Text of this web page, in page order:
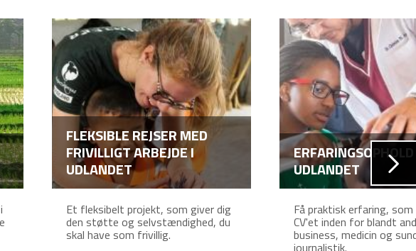
FLEKSIBLE REJSER MED
FRIVILLIGT ARBEJDE I
UDLANDET
Et fleksibelt projekt, som giver dig
den støtte og selvstændighed, du
skal have som frivillig.
UDLANDET
Få praktisk erfaring,
CV'et inden for blandt
business, medicin og